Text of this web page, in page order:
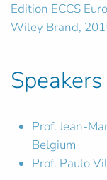
Edition ECCS
Wiley Brand,
Speakers
Prof. Jean-
Belgium
Prof. Paulo